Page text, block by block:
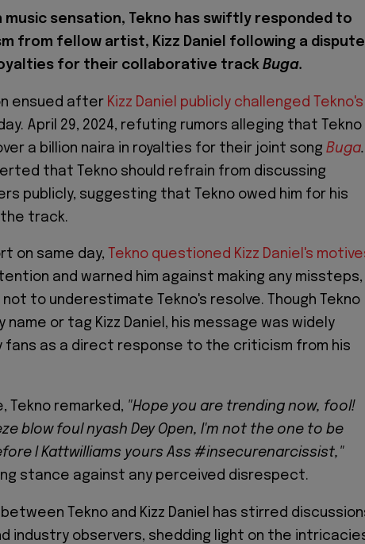
music sensation, Tekno has swiftly responded to
from fellow artist, Kizz Daniel following a dispute
for their collaborative track Buga.
ensued after Kizz Daniel publicly challenged Tekno's
April 29, 2024, refuting rumors alleging that Tekno
a billion naira in royalties for their joint song Buga.
that Tekno should refrain from discussing
publicly, suggesting that Tekno owed him for his
the track.
on same day,
Tekno questioned Kizz Daniel's
and warned him against making any missteps,
not to underestimate Tekno's resolve. Though Tekno
or tag Kizz Daniel, his message was widely
as a direct response to the criticism from his
Tekno remarked, "Hope you are trending now, fool!
blow foul nyash Dey Open, I'm not the one to be
I Kattwilliams yours Ass #insecurenarcissist,"
stance against any perceived disrespect.
between Tekno and Kizz Daniel has stirred
industry observers, shedding light on the